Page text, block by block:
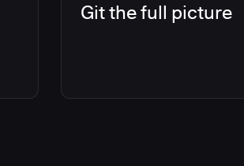
Git the full picture